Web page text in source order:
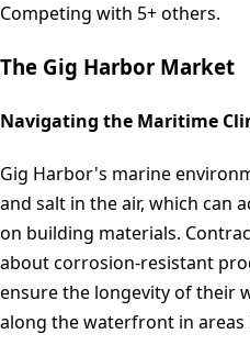
Competing with 5+ others.
The Gig Harbor Market
Navigating the Maritime
Gig Harbor's marine
and salt in the air, which can
on building materials.
about corrosion-resistant
ensure the longevity of their
along the waterfront in areas